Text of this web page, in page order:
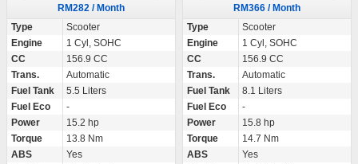
RM282 / Month
Type
Scooter
Engine
1 Cyl, SOHC
CC
156.9 CC
Trans.
Automatic
Fuel Tank
5.5 Liters
Fuel Eco
-
Power
15.2 hp
Torque
13.8 Nm
ABS
Yes
RM366 / Month
Type
Scooter
Engine
1 Cyl, SOHC
CC
156.9 CC
Trans.
Automatic
Fuel Tank
8.1 Liters
Fuel Eco
-
Power
15.8 hp
Torque
14.7 Nm
ABS
Yes